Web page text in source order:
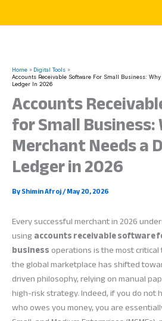
Home
Digital Tools
Accounts Receivable Software For Small Business:
Ledger In 2026
Accounts
for Small Business:
Merchant Needs a
Ledger in 2026
ByShimin Afroj/May 20, 2026
Every successful merchant in 2026
usingaccounts receivable software
businessoperations is the most
the global marketplace has shifted
driven philosophy, relying on manual
high-risk strategy. Indeed, if you do not
who owes you money, you are